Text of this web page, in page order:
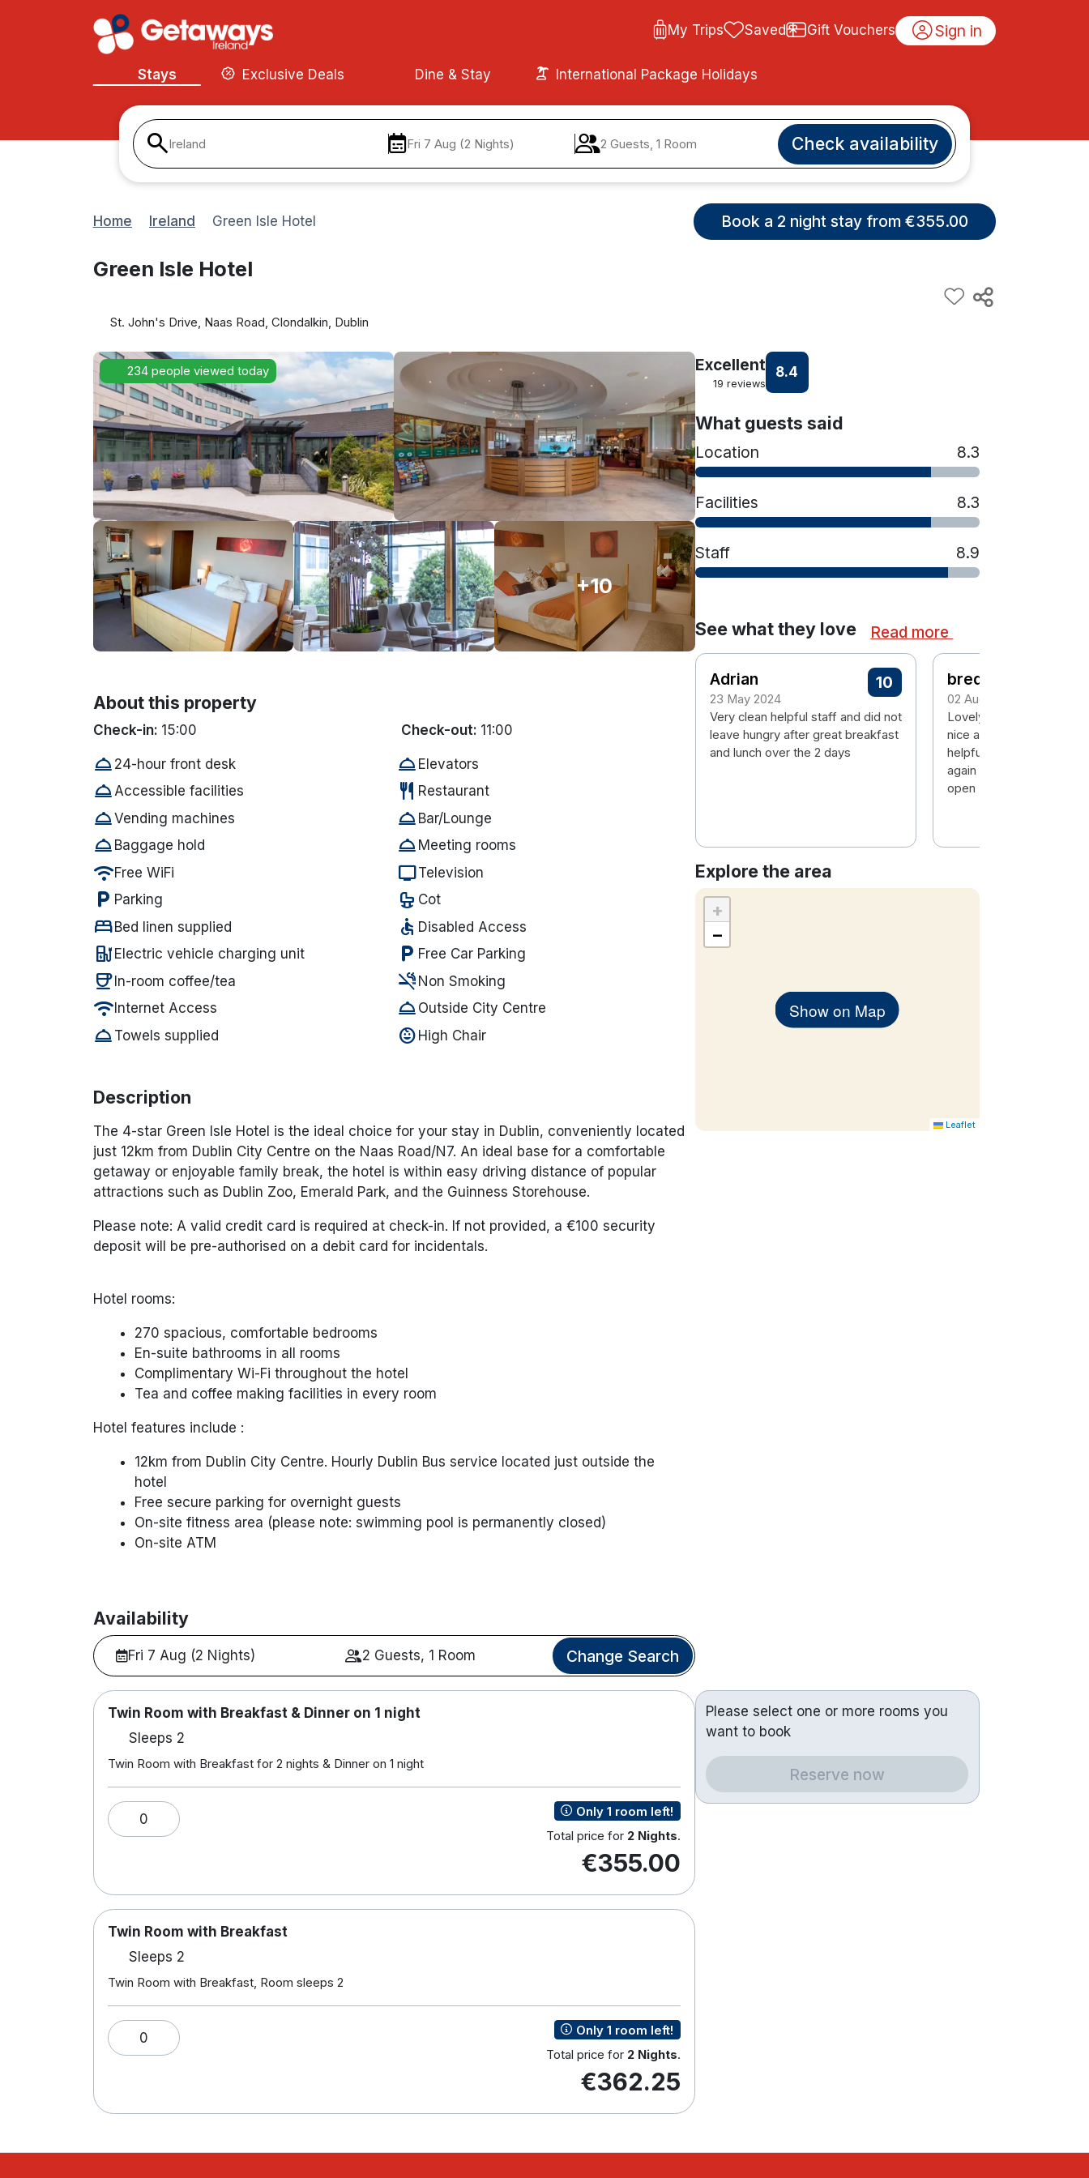
My Trips Saved Gift Vouchers Sign in
Stays Exclusive Deals Dine & Stay International Package Holidays
Ireland Fri 7 Aug (2 Nights) 2 Guests, 1 Room Check availability
Home Ireland Green Isle Hotel Book a 2 night stay from €355.00
Green Isle Hotel
St. John's Drive, Naas Road, Clondalkin, Dublin
234 people viewed today
+10
About this property
Check-in: 15:00 Check-out: 11:00
room_service 24-hour front desk room_service Elevators
room_service Accessible facilities restaurant Restaurant
room_serviceVending machines room_service Bar/Lounge
room_service Baggage hold room_service Meeting rooms
wifiFree WiFi tvTelevision
local_parking Parking crib Cot
bedBed linen supplied accessible Disabled Access
ev_station Electric vehicle charging unit local_parking Free Car Parking
coffeeIn-room coffee/tea smoke_free Non Smoking
wifi Internet Access room_service Outside City Centre
room_service Towels supplied child_care High Chair
Description
The 4-star Green Isle Hotel is the ideal choice for your stay in Dublin, conveniently located
just 12km from Dublin City Centre on the Naas Road/N7. An ideal base for a comfortable
getaway or enjoyable family break, the hotel is within easy driving distance of popular
attractions such as Dublin Zoo, Emerald Park, and the Guinness Storehouse.
Please note: A valid credit card is required at check-in. If not provided, a €100 security
deposit will be pre-authorised on a debit card for incidentals.
Hotel rooms:
270 spacious, comfortable bedrooms
En-suite bathrooms in all rooms
Complimentary Wi-Fi throughout the hotel
Tea and coffee making facilities in every room
Hotel features include :
12km from Dublin City Centre. Hourly Dublin Bus service located just outside the
hotel
Free secure parking for overnight guests
On-site fitness area (please note: swimming pool is permanently closed)
On-site ATM
Availability
Fri 7 Aug (2 Nights) 2 Guests, 1 Room Change Search
Twin Room with Breakfast & Dinner on 1 night
Sleeps 2
Twin Room with Breakfast for 2 nights & Dinner on 1 night
0
Only 1 room left!
Total price for 2 Nights.
€355.00
Twin Room with Breakfast
Sleeps 2
Twin Room with Breakfast, Room sleeps 2
0
Only 1 room left!
Total price for 2 Nights.
€362.25
Excellent
19 reviews
8.4
What guests said
Location 8.3
Facilities 8.3
Staff 8.9
See what they love Read more
Adrian
23 May 2024
10
Very clean helpful staff and did not
leave hungry after great breakfast
and lunch over the 2 days
breda
02 August 2023
Lovely hotel , clean ,
nice atmosphere , Staff
helpful .nice food . We
again . But Pity the pool
open
Explore the area
Show on Map
+
−
Leaflet
Please select one or more rooms you
want to book
Reserve now